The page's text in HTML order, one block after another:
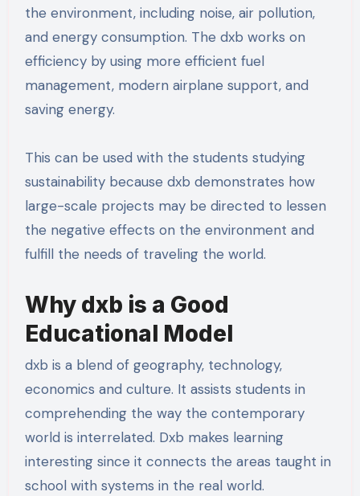
the environment, including noise, air pollution,
and energy consumption. The dxb works on
efficiency by using more efficient fuel
management, modern airplane support, and
saving energy.
This can be used with the students studying
sustainability because dxb demonstrates how
large-scale projects may be directed to lessen
the negative effects on the environment and
fulfill the needs of traveling the world.
Why dxb is a Good
Educational Model
dxb is a blend of geography, technology,
economics and culture. It assists students in
comprehending the way the contemporary
world is interrelated. Dxb makes learning
interesting since it connects the areas taught in
school with systems in the real world.